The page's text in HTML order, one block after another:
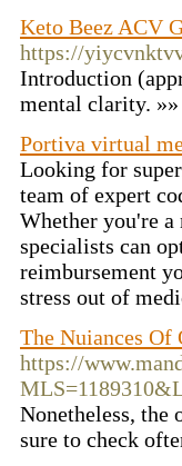
Keto Beez ACV
https://
Introduction
mental clarity. »»
Portiva virtual
Looking for
team of expert
Whether you're
specialists can
reimbursement
stress out of
The Nuiances Of
https://
Nonetheless, the
sure to check